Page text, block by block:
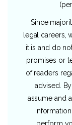
Since
legal careers,
it is and do
promises or
of readers
advised.
assume and